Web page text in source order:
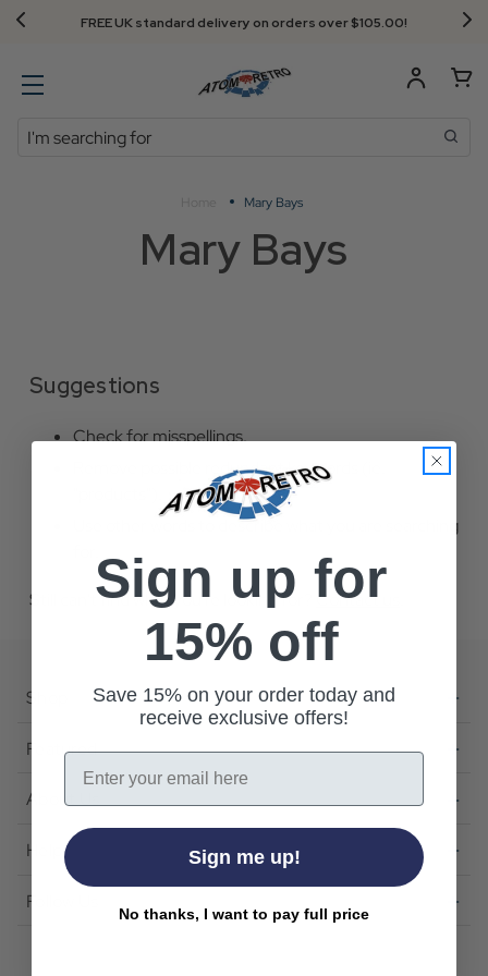
FREE UK standard delivery on orders over $‌105.00!
Search
Mary Bays
Mary Bays
Suggestions
Check for misspellings.
Remove possible redundant keywords (ie.
Use other words to describe what you are searching
Still can't find what you're looking for? Contact us
Shop
Featured
About Us
Help
Follow Us
Sign up for
15% off
Save 15% on your order today and
receive exclusive offers!
Email
Sign me up!
No thanks, I want to pay full price